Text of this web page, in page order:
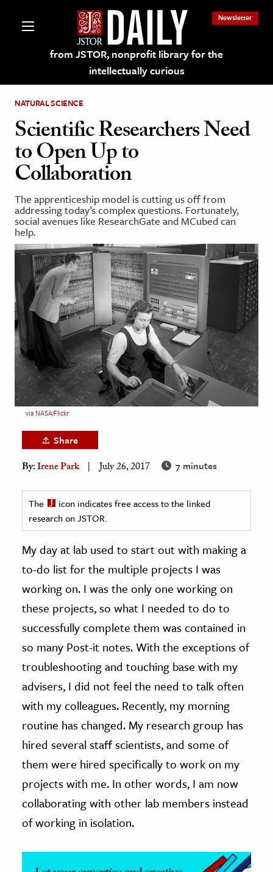
from JSTOR, nonprofit library for the
intellectually curious
Newsletter
on JSTOR
and Learning Resources
& Culture
History
& Literature
Arts
& Society
Sciences
& History
& Government
History
History
& Technology
Science
& Animals
& The Environment
& Economics
The Editors
NATURAL SCIENCE
Scientific Researchers Need
to Open Up to
Collaboration
The apprenticeship model is cutting us off from
addressing today’s complex questions. Fortunately,
social avenues like ResearchGate and MCubed can
help.
via NASA/Flickr
Share
By:Irene Park July 26, 2017 7 minutes
The
icon indicates free access to the linked
research on JSTOR.
My day at lab used to start out with making a
to-do list for the multiple projects I was
working on. I was the only one working on
these projects, so what I needed to do to
successfully complete them was contained in
so many Post-it notes. With the exceptions of
troubleshooting and touching base with my
advisers, I did not feel the need to talk often
with my colleagues. Recently, my morning
routine has changed. My research group has
hired several staff scientists, and some of
them were hired specifically to work on my
projects with me. In other words, I am now
collaborating with other lab members instead
of working in isolation.